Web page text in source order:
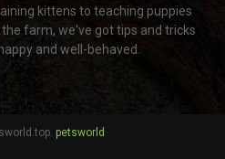
kittens to teaching puppies
farm, we've got tips and tricks
and well-behaved.
petsworld